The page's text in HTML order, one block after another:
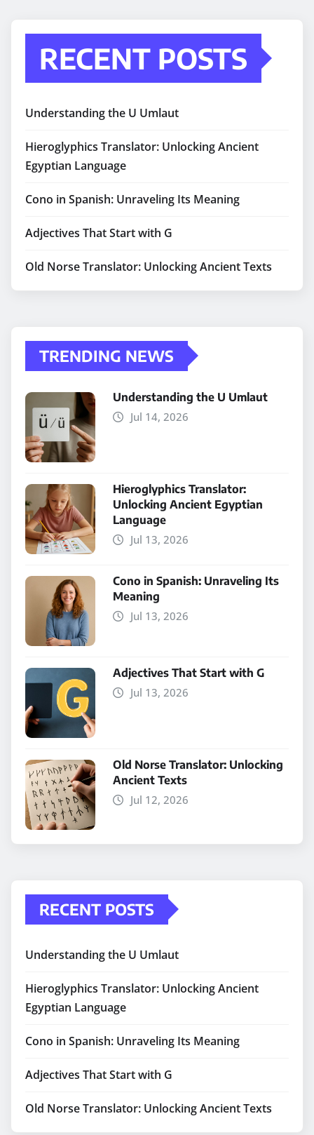
RECENT POSTS
Understanding the U Umlaut
Hieroglyphics Translator: Unlocking Ancient
Egyptian Language
Cono in Spanish: Unraveling Its Meaning
Adjectives That Start with G
Old Norse Translator: Unlocking Ancient Texts
TRENDING NEWS
Understanding the U Umlaut
Jul 14, 2026
Hieroglyphics Translator:
Unlocking Ancient Egyptian
Language
Jul 13, 2026
Cono in Spanish: Unraveling Its
Meaning
Jul 13, 2026
Adjectives That Start with G
Jul 13, 2026
Old Norse Translator: Unlocking
Ancient Texts
Jul 12, 2026
RECENT POSTS
Understanding the U Umlaut
Hieroglyphics Translator: Unlocking Ancient
Egyptian Language
Cono in Spanish: Unraveling Its Meaning
Adjectives That Start with G
Old Norse Translator: Unlocking Ancient Texts